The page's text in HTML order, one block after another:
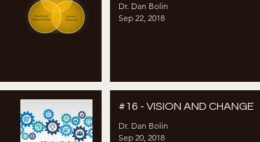
Dr. Dan Bolin
Sep 22, 2018
#16 - VISION AND CHANGE
Dr. Dan Bolin
Sep 20, 2018